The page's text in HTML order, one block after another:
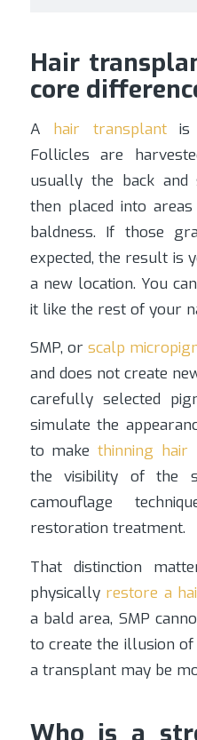
Hair
core
A hair transplantis
Follicles are
usually the back and
then placed into
baldness. If those
expected, the result is
a new location. You
it like the rest of your
SMP, or scalp
and does not create
carefully selected
simulate the
to makethinning hair
the visibility of the
camouflage
restoration treatment.
That distinction
physically restore a
a bald area, SMP
to create the illusion
a transplant may be
Who is a